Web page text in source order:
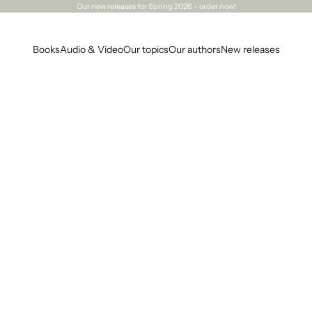
Our new releasesfor Spring 2026 – order now!
BooksAudio & VideoOur topicsOur authorsNew releases